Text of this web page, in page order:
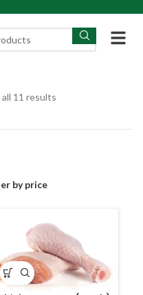
11 results
by price